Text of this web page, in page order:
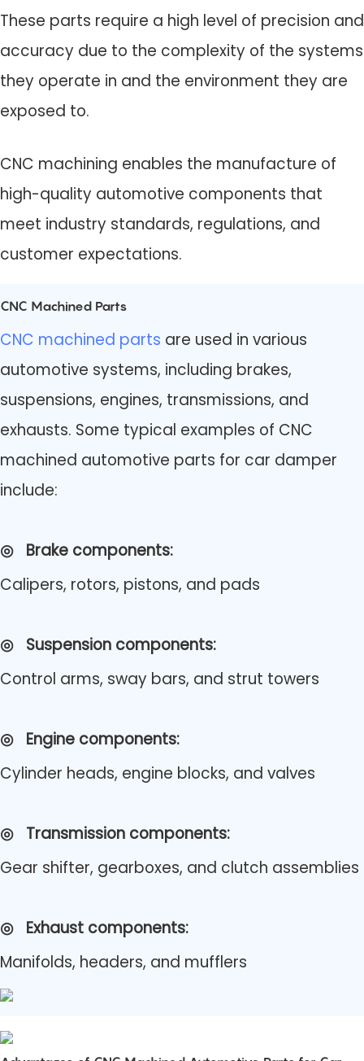
These parts require a high level of precision and
accuracy due to the complexity of the systems
they operate in and the environment they are
exposed to.
CNC machining enables the manufacture of
high-quality automotive components that
meet industry standards, regulations, and
customer expectations.
CNC Machined Parts
CNC machined parts are used in various
automotive systems, including brakes,
suspensions, engines, transmissions, and
exhausts. Some typical examples of CNC
machined automotive parts for car damper
include:
◎ Brake components:
Calipers, rotors, pistons, and pads
◎ Suspension components:
Control arms, sway bars, and strut towers
◎ Engine components:
Cylinder heads, engine blocks, and valves
◎ Transmission components:
Gear shifter, gearboxes, and clutch assemblies
◎ Exhaust components:
Manifolds, headers, and mufflers